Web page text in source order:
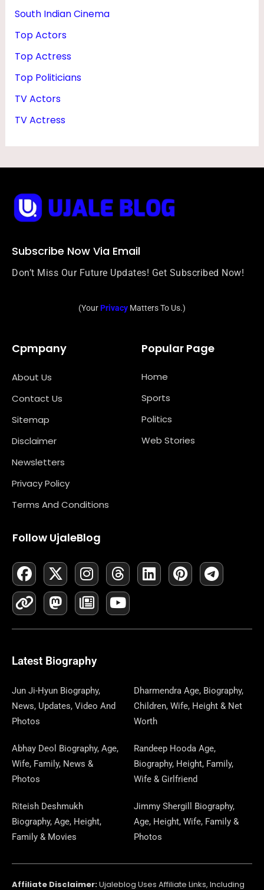
South Indian Cinema
Top Actors
Top Actress
Top Politicians
TV Actors
TV Actress
Subscribe Now Via Email
Don’t Miss Our Future Updates! Get Subscribed Now!
(YourPrivacy Matters To Us.)
Cpmpany
About Us
Contact Us
Sitemap
Disclaimer
Newsletters
Privacy Policy
Terms And Conditions
Popular Page
Home
Sports
Politics
Web Stories
Follow UjaleBlog
F
A
C
E
B
O
X
-
T
W
I
T
E
R
I
N
S
T
A
R
A
M
T
H
R
E
A
L
I
E
P
I
E
T
T
E
G
L
I
N
K
M
A
S
T
O
O
N
N
E
W
S
P
P
E
R
Y
O
U
T
U
Latest Biography
Jun Ji-Hyun Biography,
News, Updates, Video And
Photos
Dharmendra Age, Biography,
Children, Wife, Height & Net
Worth
Abhay Deol Biography, Age,
Wife, Family, News &
Photos
Randeep Hooda Age,
Biography, Height, Family,
Wife & Girlfriend
Riteish Deshmukh
Biography, Age, Height,
Family & Movies
Jimmy Shergill Biography,
Age, Height, Wife, Family &
Photos
Affiliate Disclaimer:Ujaleblog Uses Affiliate Links, Including